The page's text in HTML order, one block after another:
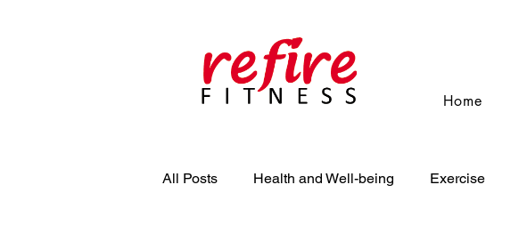
Home
All Posts Health and Well-being Exercise